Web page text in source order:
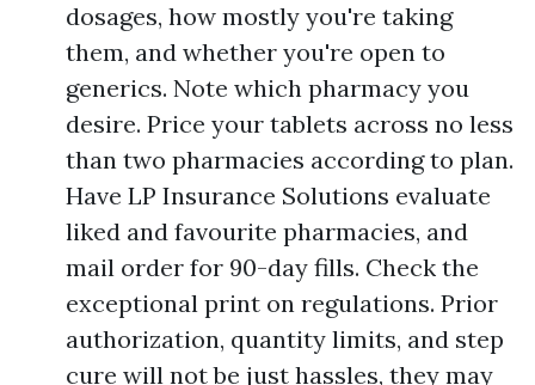
dosages, how mostly you're taking
them, and whether you're open to
generics. Note which pharmacy you
desire. Price your tablets across no less
than two pharmacies according to plan.
Have LP Insurance Solutions evaluate
liked and favourite pharmacies, and
mail order for 90-day fills. Check the
exceptional print on regulations. Prior
authorization, quantity limits, and step
cure will not be just hassles, they may